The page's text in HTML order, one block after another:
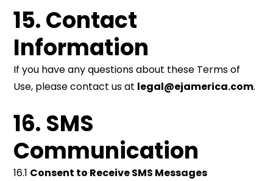
15. Contact
Information
If you have any questions about these Terms of
Use, please contact us at legal@ejamerica.com.
16. SMS
Communication
16.1 Consent to Receive SMS Messages